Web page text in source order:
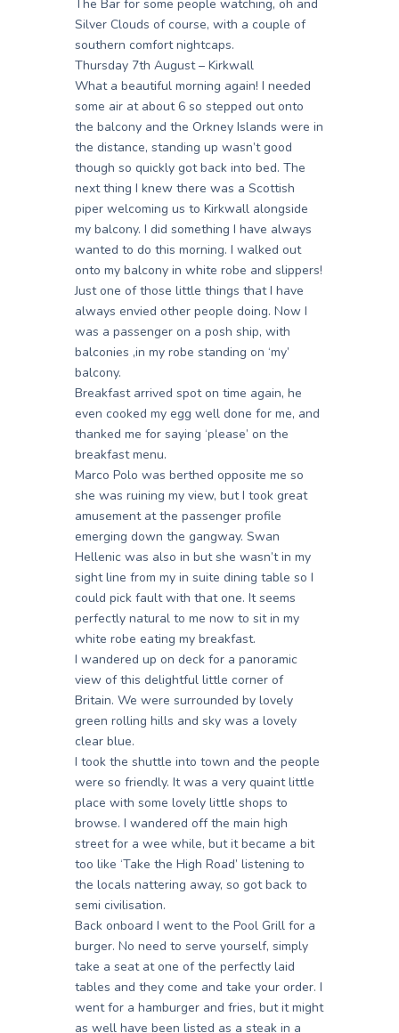
The Bar for some people watching, oh and
Silver Clouds of course, with a couple of
southern comfort nightcaps.
Thursday 7th August – Kirkwall
What a beautiful morning again! I needed
some air at about 6 so stepped out onto
the balcony and the Orkney Islands were in
the distance, standing up wasn’t good
though so quickly got back into bed. The
next thing I knew there was a Scottish
piper welcoming us to Kirkwall alongside
my balcony. I did something I have always
wanted to do this morning. I walked out
onto my balcony in white robe and slippers!
Just one of those little things that I have
always envied other people doing. Now I
was a passenger on a posh ship, with
balconies ,in my robe standing on ‘my’
balcony.
Breakfast arrived spot on time again, he
even cooked my egg well done for me, and
thanked me for saying ‘please’ on the
breakfast menu.
Marco Polo was berthed opposite me so
she was ruining my view, but I took great
amusement at the passenger profile
emerging down the gangway. Swan
Hellenic was also in but she wasn’t in my
sight line from my in suite dining table so I
could pick fault with that one. It seems
perfectly natural to me now to sit in my
white robe eating my breakfast.
I wandered up on deck for a panoramic
view of this delightful little corner of
Britain. We were surrounded by lovely
green rolling hills and sky was a lovely
clear blue.
I took the shuttle into town and the people
were so friendly. It was a very quaint little
place with some lovely little shops to
browse. I wandered off the main high
street for a wee while, but it became a bit
too like ‘Take the High Road’ listening to
the locals nattering away, so got back to
semi civilisation.
Back onboard I went to the Pool Grill for a
burger. No need to serve yourself, simply
take a seat at one of the perfectly laid
tables and they come and take your order. I
went for a hamburger and fries, but it might
as well have been listed as a steak in a